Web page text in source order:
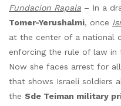
Fundacion Rapala – In a
Tomer-Yerushalmi, once
at the center of a national
enforcing the rule of law in
Now she faces arrest for
that shows Israeli soldiers
the Sde Teiman military